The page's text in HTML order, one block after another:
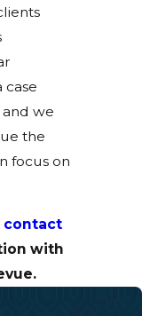
case
and we
the
focus on
contact
with